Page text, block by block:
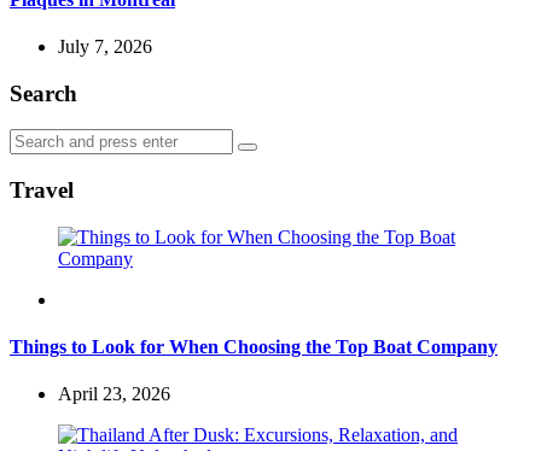
July 7, 2026
Search
Search
for:
Search
Travel
Things to Look for When Choosing the Top Boat Company
April 23, 2026